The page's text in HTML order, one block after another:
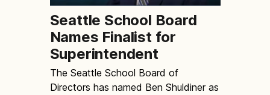
Seattle School Board
Names Finalist for
Superintendent
The Seattle School Board of
Directors has named Ben Shuldiner as